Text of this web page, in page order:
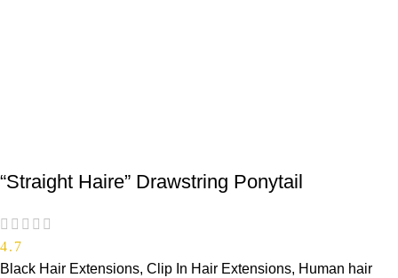
“Straight Haire” Drawstring Ponytail
4.7
Black Hair Extensions, Clip In Hair Extensions, Human hair